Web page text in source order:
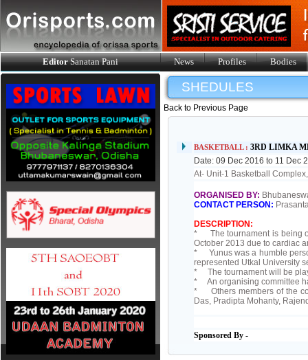
EditorSanatan Pani News Profiles Bodies
SHEDULES
Back to Previous Page
BASKETBALL :3RD LIMKA
Date: 09 Dec 2016 to 11 Dec
At- Unit-1 Basketball
ORGANISED BY:
CONTACT PERSON:
DESCRIPTION:
* The tournament is being
October 2013 due to cardiac
* Yunus was a humble
represented Utkal University
* The tournament will be
* An organising committee
* Others members of the
Das, Pradipta Mohanty,
Sponsored By -